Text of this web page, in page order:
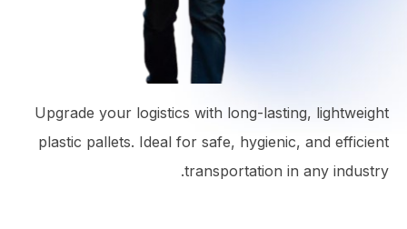
Upgrade your logistics with long-lasting, lightweight
plastic pallets. Ideal for safe, hygienic, and efficient
transportation in any industry.